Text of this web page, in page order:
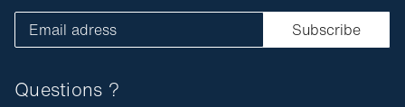
Questions ?
Email adress Subscribe